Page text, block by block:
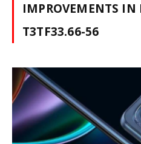
IMPROVEMENTS IN
T3TF33.66-56